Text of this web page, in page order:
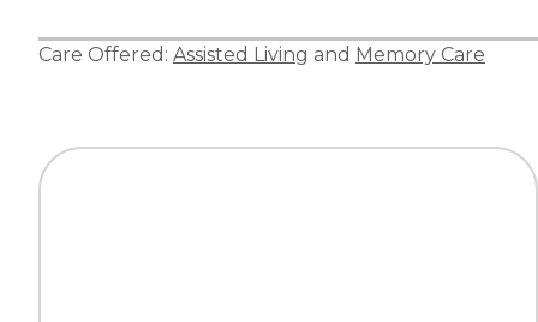
Care Offered: Assisted Living and Memory Care